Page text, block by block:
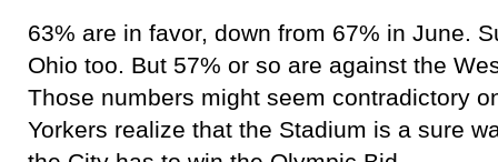
63% are in favor, down from 67% in June.
Ohio too. But 57% or so are against the
Those numbers might seem contradictory
Yorkers realize that the Stadium is a sure